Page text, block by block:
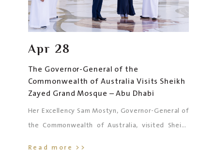
Apr 28
The Governor-General of the
Commonwealth of Australia Visits Sheikh
Zayed Grand Mosque – Abu Dhabi
Her Excellency Sam Mostyn, Governor-General of
the Commonwealth of Australia, visited Sheikh
Read more >>